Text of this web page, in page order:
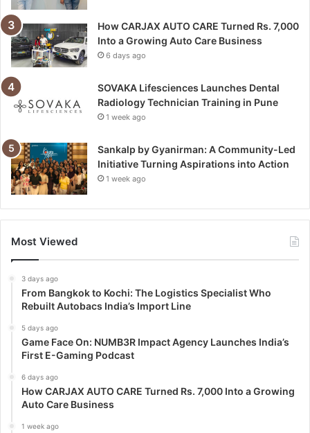
How CARJAX AUTO CARE Turned Rs. 7,000
Into a Growing Auto Care Business
6 days ago
SOVAKA Lifesciences Launches Dental
Radiology Technician Training in Pune
1 week ago
Sankalp by Gyanirman: A Community-Led
Initiative Turning Aspirations into Action
1 week ago
Most Viewed
3 days ago
From Bangkok to Kochi: The Logistics Specialist Who
Rebuilt Autobacs India’s Import Line
5 days ago
Game Face On: NUMB3R Impact Agency Launches India’s
First E-Gaming Podcast
6 days ago
How CARJAX AUTO CARE Turned Rs. 7,000 Into a Growing
Auto Care Business
1 week ago